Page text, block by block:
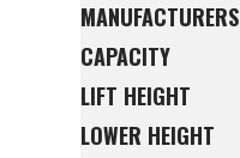
MANUFACTURERS
CAPACITY
LIFT HEIGHT
LOWER HEIGHT